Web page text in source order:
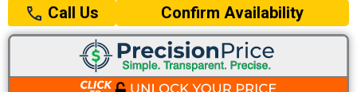
Call Us Confirm Availability